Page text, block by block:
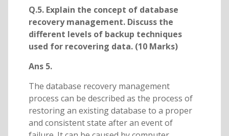
Q.5. Explain the concept of database
recovery management. Discuss the
different levels of backup techniques
used for recovering data. (10 Marks)
Ans 5.
The database recovery management
process can be described as the process of
restoring an existing database to a proper
and consistent state after an event of